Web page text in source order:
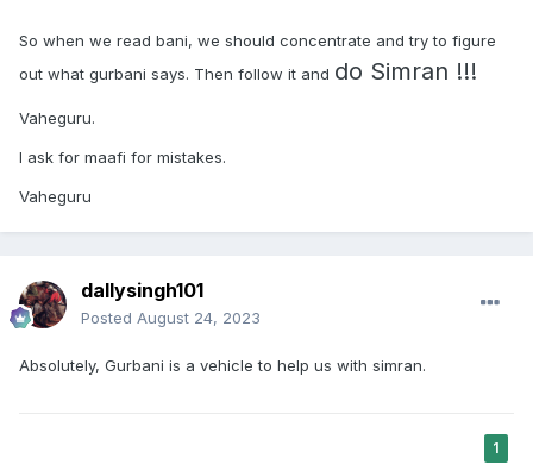
So when we read bani, we should concentrate and try to figure
out what gurbani says. Then follow it and do Simran !!!
Vaheguru.
I ask for maafi for mistakes.
Vaheguru
dallysingh101
Posted August 24, 2023
Absolutely, Gurbani is a vehicle to help us with simran.
1